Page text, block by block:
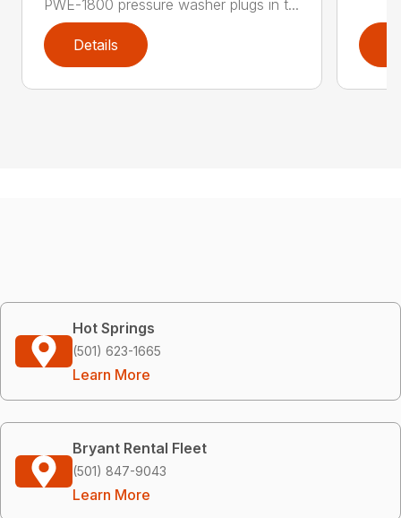
PWE-1800 pressure washer plugs in t...
Details
Hot Springs
(501) 623-1665
Learn More
Bryant Rental Fleet
(501) 847-9043
Learn More